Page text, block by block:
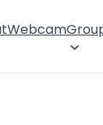
Webcam